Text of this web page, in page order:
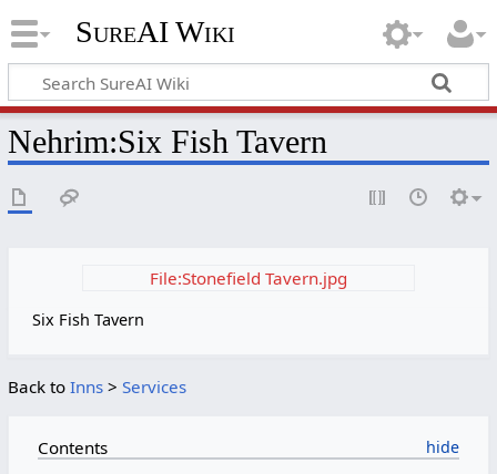
SureAI Wiki
Nehrim:Six Fish Tavern
File:Stonefield Tavern.jpg
Six Fish Tavern
Back to Inns> Services
Contents